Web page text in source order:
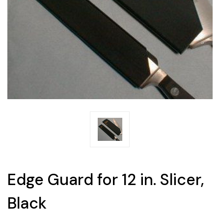
Edge Guard for 12 in. Slicer,
Black